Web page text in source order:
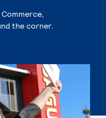
the corner.